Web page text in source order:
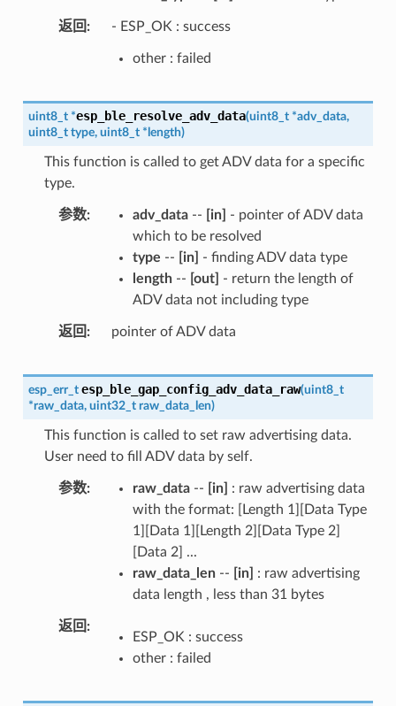
返回 - ESP_OK : success
other : failed
uint8_t *esp_ble_resolve_adv_data(uint8_t *adv_data,
uint8_t type, uint8_t * length)
This function is called to get ADV data for a specific
type.
参数 adv_data-- [in]
- pointer of ADV data
which to be resolved
type -- [in]
- finding ADV data type
length-- [out]
- return the length of
ADV data not including type
返回 pointer of ADV data
esp_err_t esp_ble_gap_config_adv_data_raw(uint8_t
*raw_data, uint32_t raw_data_len)
This function is called to set raw advertising data.
User need to fill ADV data by self.
参数 raw_data-- [in]
: raw advertising data
with the format: [Length 1][Data Type
1][Data 1][Length 2][Data Type 2]
[Data 2] ...
raw_data_len-- [in]
: raw advertising
data length , less than 31 bytes
返回
ESP_OK : success
other : failed